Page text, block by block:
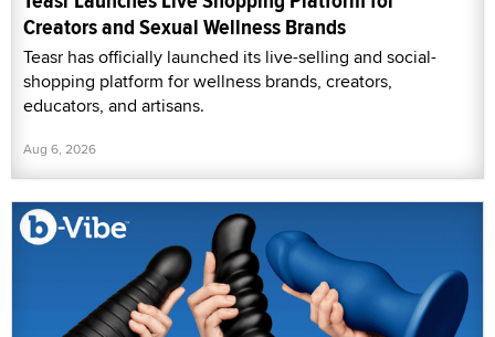
Creators and Sexual Wellness Brands
Teasr has officially launched its live-selling and social-
shopping platform for wellness brands, creators,
educators, and artisans.
Aug 6, 2026